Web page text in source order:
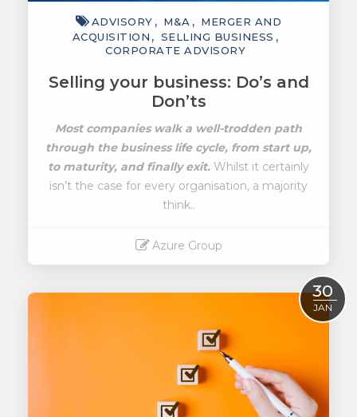
ADVISORY M&A
MERGER AND
ACQUISITION
SELLING BUSINESS
CORPORATE ADVISORY
Selling your business: Do’s and
Don’ts
Most companies walk a well-trodden path
through the business life cycle, from start up,
to maturity, and finally exit. Whilst it certainly
isn’t the case for every organisation, a majority
think..
Azure Group
30
JAN